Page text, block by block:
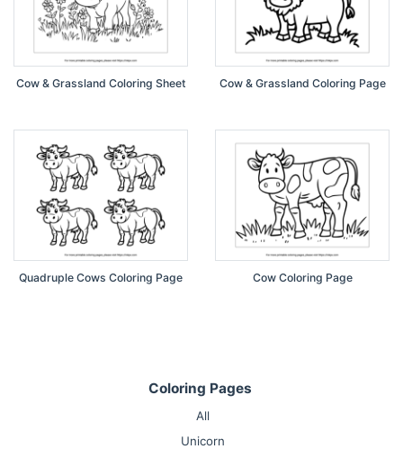
Coloring Pages
All
Unicorn
Cow & Grassland Coloring Sheet Cow & Grassland Coloring Page
Quadruple Cows Coloring Page Cow Coloring Page